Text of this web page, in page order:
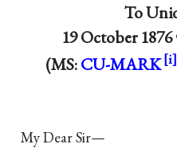
To
19 October 1876
(MS:CU-MARK
My Dear Sir—